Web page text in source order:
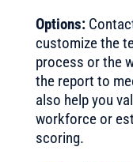
Options:
customize the
process or the
the report to
also help you
workforce or
scoring.